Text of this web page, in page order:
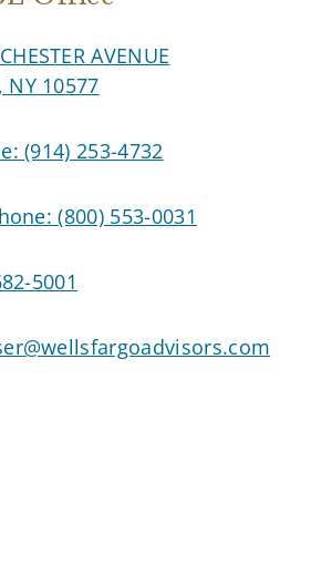
AVENUE
NY 10577
(914) 253-4732
(800) 553-0031
5001